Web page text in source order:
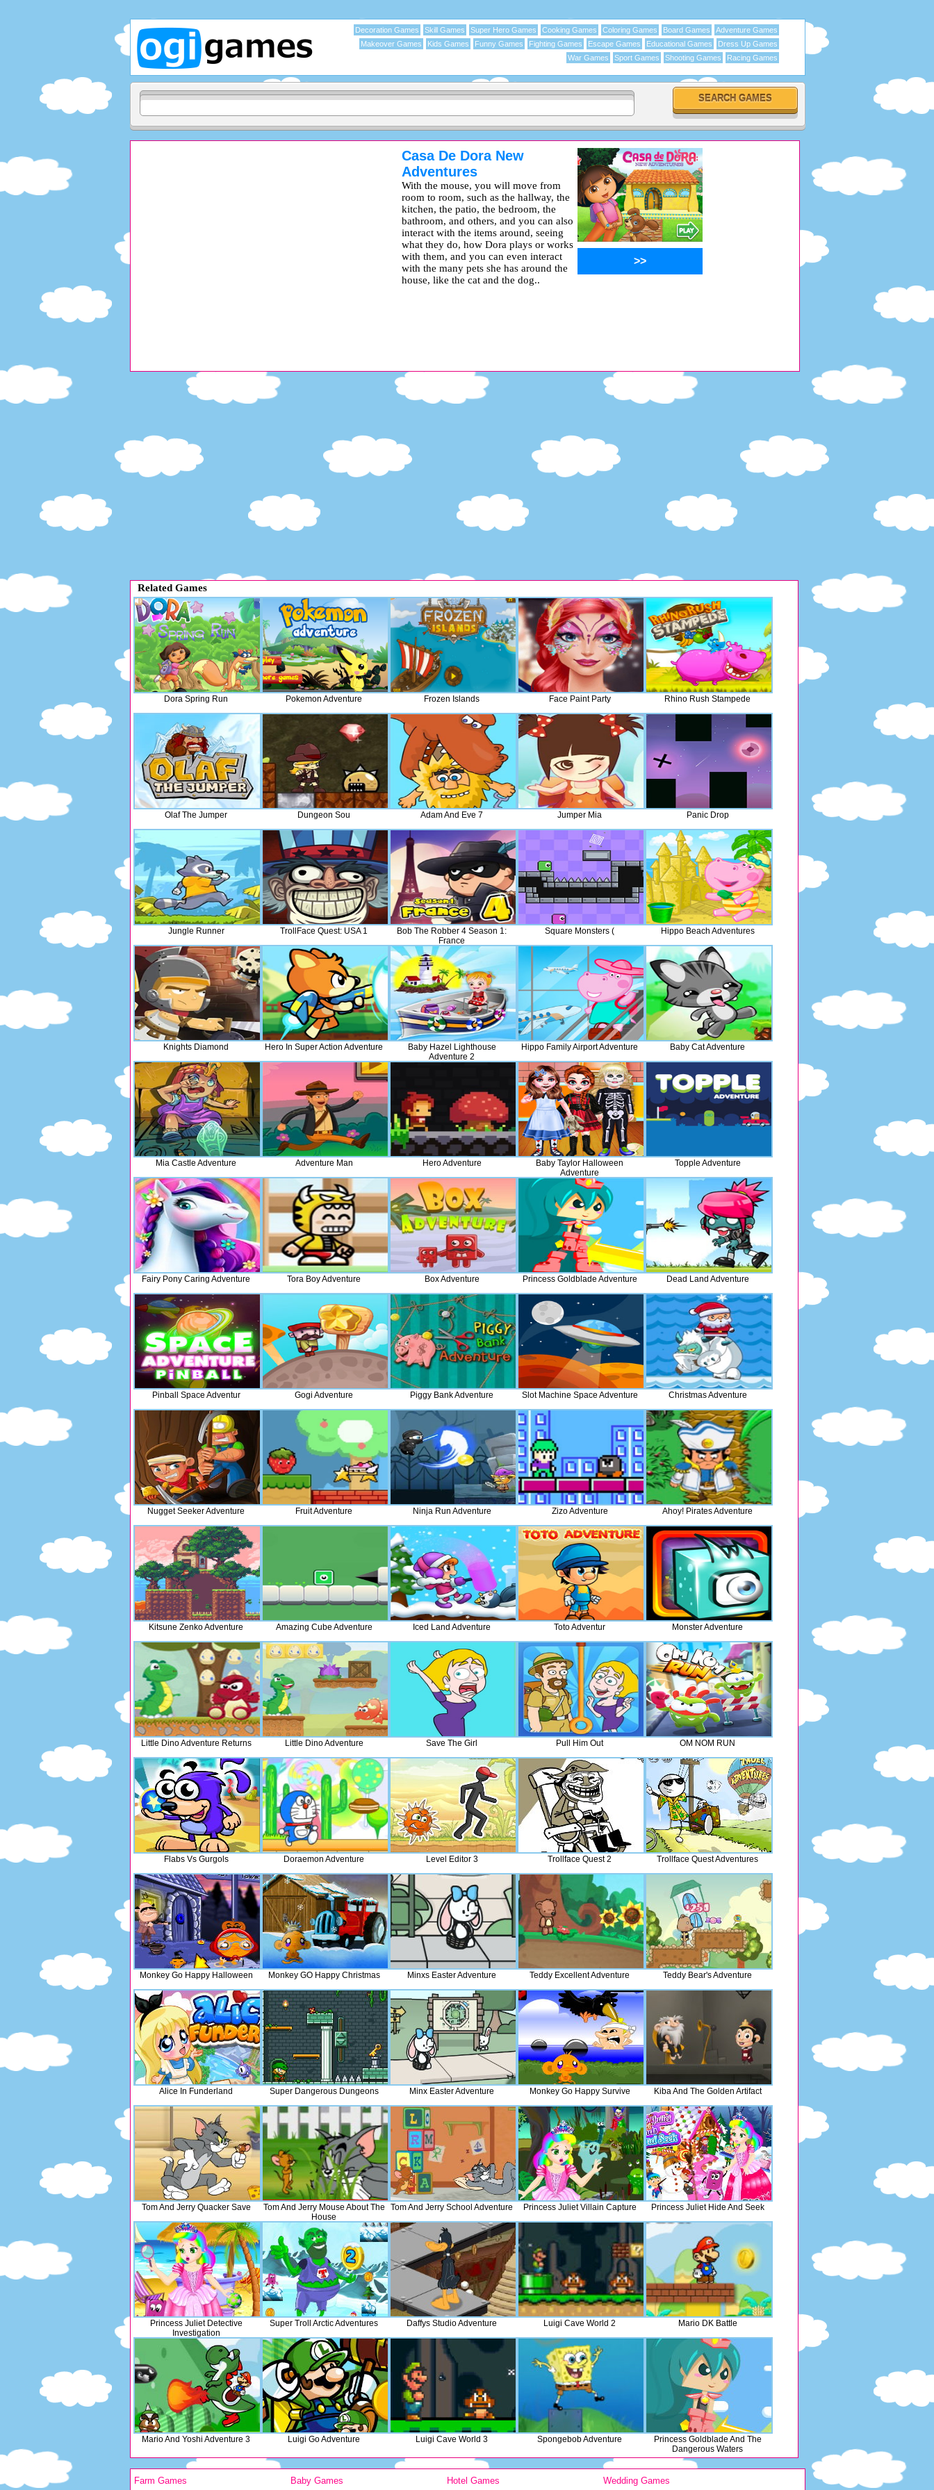
Adventure Games
Board Games
Coloring Games
Cooking Games
Super Hero Games
Skill Games
Decoration Games
Dress Up Games
Educational Games
Escape Games
Fighting Games
Funny Games
Kids Games
Makeover Games
Racing Games
Shooting Games
Sport Games
War Games
Casa De Dora New
Adventures
With the mouse, you will move from
room to room, such as the hallway, the
kitchen, the patio, the bedroom, the
bathroom, and others, and you can also
interact with the items around, seeing
what they do, how Dora plays or works
with them, and you can even interact
with the many pets she has around the
house, like the cat and the dog..
>>
Related Games
Dora Spring Run Pokemon Adventure Frozen Islands Face Paint Party Rhino Rush Stampede
Olaf The Jumper Dungeon Sou Adam And Eve 7 Jumper Mia Panic Drop
Jungle Runner TrollFace Quest: USA 1
Bob The Robber 4 Season 1:
France
Square Monsters ( Hippo Beach Adventures
Knights Diamond Hero In Super Action Adventure
Baby Hazel Lighthouse
Adventure 2
Hippo Family Airport Adventure Baby Cat Adventure
Mia Castle Adventure Adventure Man Hero Adventure
Baby Taylor Halloween
Adventure
Topple Adventure
Fairy Pony Caring Adventure Tora Boy Adventure Box Adventure Princess Goldblade Adventure Dead Land Adventure
Pinball Space Adventur Gogi Adventure Piggy Bank Adventure Slot Machine Space Adventure Christmas Adventure
Nugget Seeker Adventure Fruit Adventure Ninja Run Adventure Zizo Adventure Ahoy! Pirates Adventure
Kitsune Zenko Adventure Amazing Cube Adventure Iced Land Adventure Toto Adventur Monster Adventure
Little Dino Adventure Returns Little Dino Adventure Save The Girl Pull Him Out OM NOM RUN
Flabs Vs Gurgols Doraemon Adventure Level Editor 3 Trollface Quest 2 Trollface Quest Adventures
Monkey Go Happy Halloween Monkey GO Happy Christmas Minxs Easter Adventure Teddy Excellent Adventure Teddy Bear's Adventure
Alice In Funderland Super Dangerous Dungeons Minx Easter Adventure Monkey Go Happy Survive Kiba And The Golden Artifact
Tom And Jerry Quacker Save
Tom And Jerry Mouse About The
House
Tom And Jerry School Adventure Princess Juliet Villain Capture Princess Juliet Hide And Seek
Princess Juliet Detective
Investigation
Super Troll Arctic Adventures Daffys Studio Adventure Luigi Cave World 2 Mario DK Battle
Mario And Yoshi Adventure 3 Luigi Go Adventure Luigi Cave World 3 Spongebob Adventure
Princess Goldblade And The
Dangerous Waters
Farm Games Baby Games Hotel Games Wedding Games